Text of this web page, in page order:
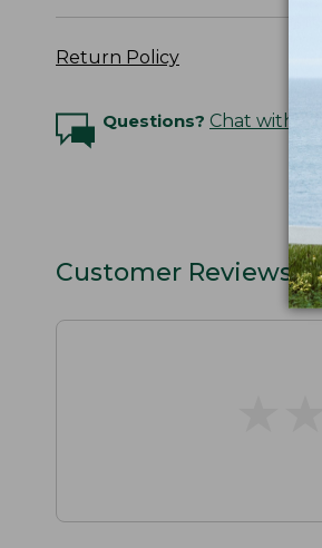
Return Policy
Questions? Chat with an
Customer Reviews